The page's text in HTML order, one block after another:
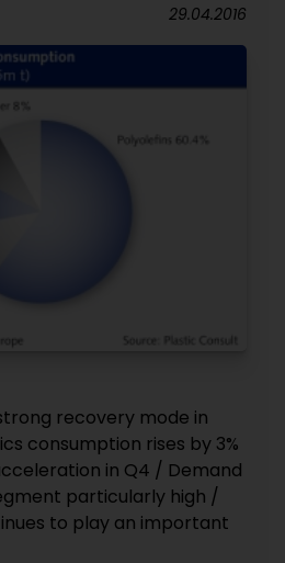
29.04.2016
recovery mode in
consumption rises by 3%
in Q4 / Demand
particularly high /
to play an important